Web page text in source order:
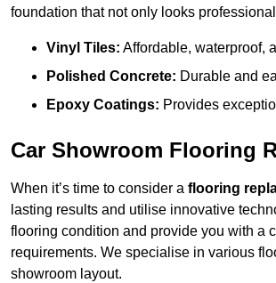
foundation that not only looks
Vinyl Tiles: Affordable, waterproof,
Polished Concrete: Durable and
Epoxy Coatings: Provides
Car Showroom Flooring
When it’s time to consider a flooring
lasting results and utilise innovative
flooring condition and provide you with a
requirements. We specialise in various
showroom layout.